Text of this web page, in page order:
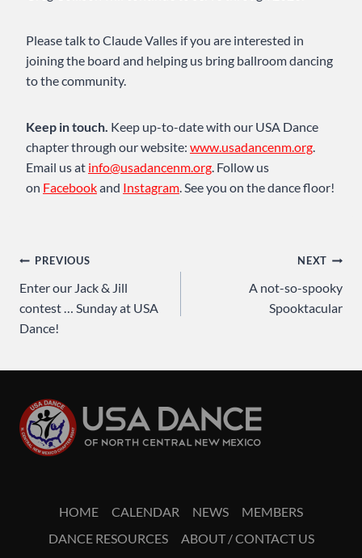
Please talk to Claude Valles if you are interested in
joining the board and helping us bring ballroom dancing
to the community.
Keep in touch. Keep up-to-date with our USA Dance
chapter through our website: www.usadancenm.org.
Email us at info@usadancenm.org. Follow us
on Facebookand Instagram. See you on the dance floor!
Post
navigation
PREVIOUS
Enter our Jack & Jill
contest … Sunday at USA
Dance!
NEXT
A not-so-spooky
Spooktacular
HOME CALENDAR NEWS
MEMBERS
DANCE RESOURCES
ABOUT / CONTACT US